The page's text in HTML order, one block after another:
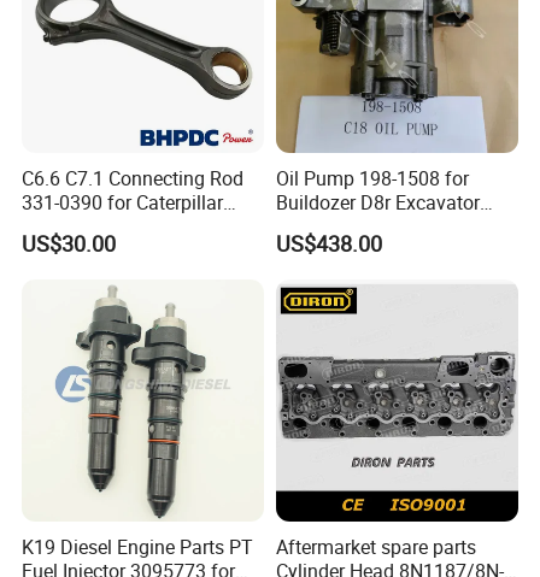
C6.6 C7.1 Connecting Rod
331-0390 for Caterpillar
Perkins Engine Repair Parts
US$30.00
Oil Pump 198-1508 for
Buildozer D8r Excavator
E374D E390d E385c Wheel
Loader 988g Generator Set
US$438.00
K19 Diesel Engine Parts PT
Fuel Injector 3095773 for
Aftermarket spare parts
Cylinder Head 8N1187/8N-